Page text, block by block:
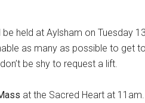
be held at Aylsham on Tuesday
as many as possible to get
be shy to request a lift.
at the Sacred Heart at